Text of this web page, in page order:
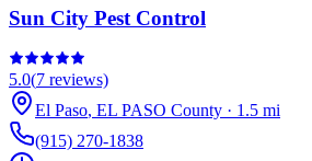
Sun City Pest Control
5.0(7 reviews)
El Paso, EL PASO County · 1.5 mi
(915) 270-1838